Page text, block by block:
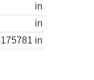
in
in
in